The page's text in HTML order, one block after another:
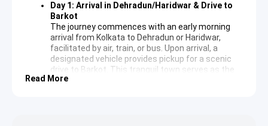
Day 1: Arrival in Dehradun/Haridwar & Drive to
Barkot
The journey commences with an early morning
arrival from Kolkata to Dehradun or Haridwar,
facilitated by air, train, or bus. Upon arrival, a
designated vehicle provides pickup for a scenic
drive to Barkot. This tranquil town serves as the
base for the Yamunotri pilgrimage, offering
Read More